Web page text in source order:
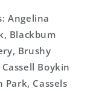
Angelina
Blackbum
Brushy
Boykin
Park, Cassels